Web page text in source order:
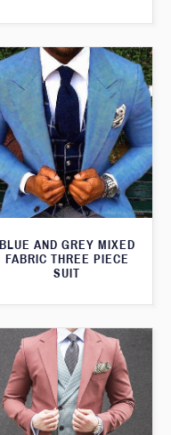
BLUE AND GREY MIXED
FABRIC THREE PIECE
SUIT